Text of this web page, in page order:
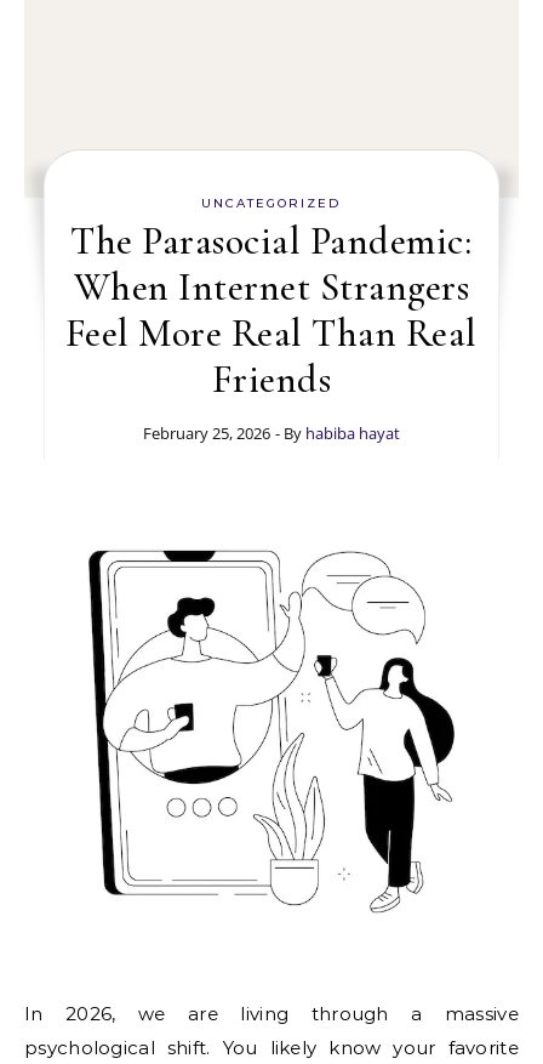
UNCATEGORIZED
The Parasocial Pandemic:
When Internet Strangers
Feel More Real Than Real
Friends
February 25, 2026 - By habiba hayat
In 2026, we are living through a massive
psychological shift. You likely know your favorite